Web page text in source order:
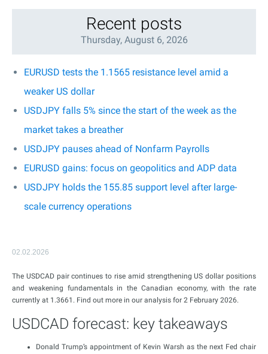
Recent posts
Thursday, August 6, 2026
EURUSD tests the 1.1565 resistance level amid a
weaker US dollar
USDJPY falls 5% since the start of the week as the
market takes a breather
USDJPY pauses ahead of Nonfarm Payrolls
EURUSD gains: focus on geopolitics and ADP data
USDJPY holds the 155.85 support level after large-
scale currency operations
02.02.2026
The USDCAD pair continues to rise amid strengthening US dollar positions
and weakening fundamentals in the Canadian economy, with the rate
currently at 1.3661. Find out more in our analysis for 2 February 2026.
USDCAD forecast: key takeaways
Donald Trump’s appointment of Kevin Warsh as the next Fed chair